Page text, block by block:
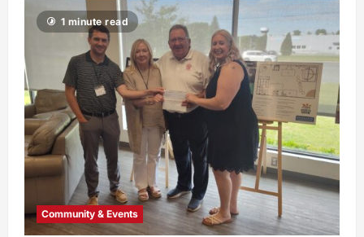
1 minute read
Community & Events